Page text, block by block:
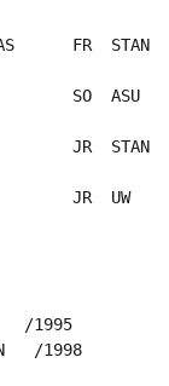
FR
SO
JR
JR
/1995
/1998